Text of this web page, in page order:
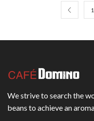
1
We strive to search the
beans to achieve an